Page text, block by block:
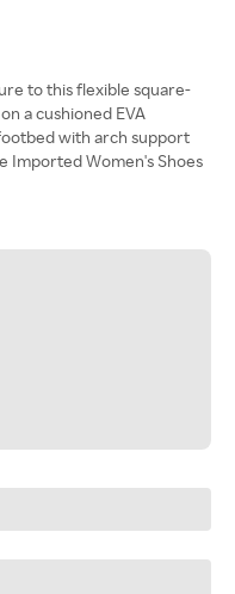
to this flexible square-
a cushioned EVA
with arch support
Imported Women's Shoes